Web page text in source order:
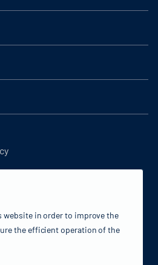
website in order to improve the
the efficient operation of the